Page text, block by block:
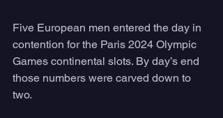
Five European men entered the day in
contention for the Paris 2024 Olympic
Games continental slots. By day’s end
those numbers were carved down to
two.